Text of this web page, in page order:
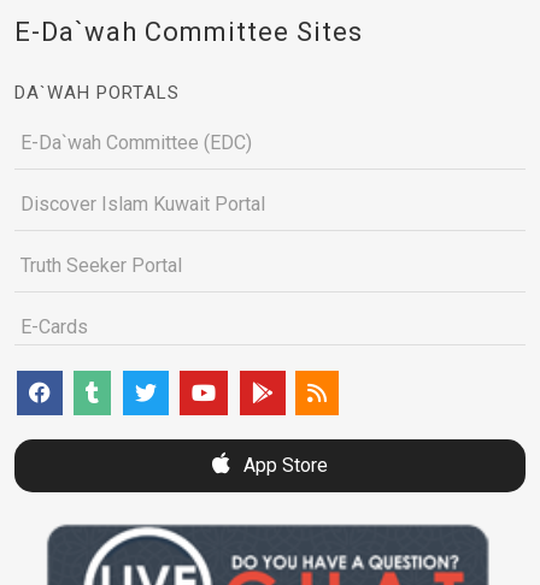
E-Da`wah Committee Sites
DA`WAH PORTALS
E-Da`wah Committee (EDC)
Discover Islam Kuwait Portal
Truth Seeker Portal
E-Cards
App Store